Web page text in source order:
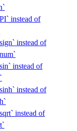
instead of
instead of
instead of
instead of
instead of